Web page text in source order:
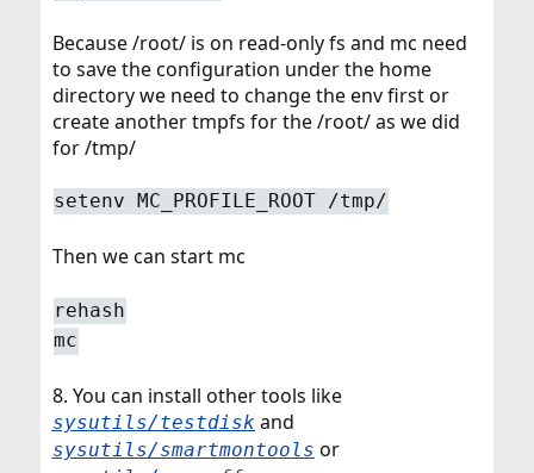
Because /root/ is on read-only fs and mc need
to save the configuration under the home
directory we need to change the env first or
create another tmpfs for the /root/ as we did
for /tmp/
setenv MC_PROFILE_ROOT /tmp/
Then we can start mc
rehash
mc
8. You can install other tools like
sysutils/testdisk and
sysutils/smartmontools or